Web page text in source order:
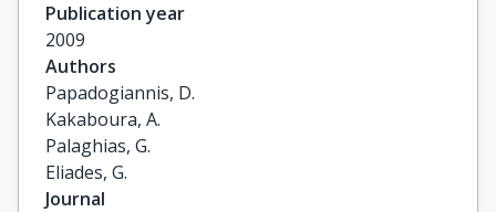
Publication year
2009
Authors
Papadogiannis, D.
Kakaboura, A.
Palaghias, G.
Eliades, G.
Journal